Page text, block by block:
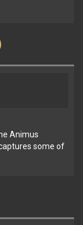
Animus
some of